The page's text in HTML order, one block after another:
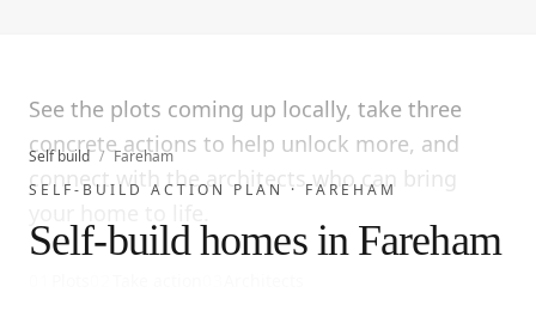
Self build / Fareham
SELF-BUILD ACTION PLAN ·FAREHAM
Self-build homes in Fareham
See the plots coming up locally, take three
concrete actions to help unlock more, and
connect with the architects who can bring